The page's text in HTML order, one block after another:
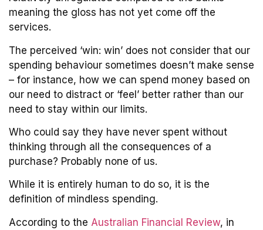
meaning the gloss has not yet come off the
services.
The perceived ‘win: win’ does not consider that our
spending behaviour sometimes doesn’t make sense
– for instance, how we can spend money based on
our need to distract or ‘feel’ better rather than our
need to stay within our limits.
Who could say they have never spent without
thinking through all the consequences of a
purchase? Probably none of us.
While it is entirely human to do so, it is the
definition of mindless spending.
According to the Australian Financial Review, in